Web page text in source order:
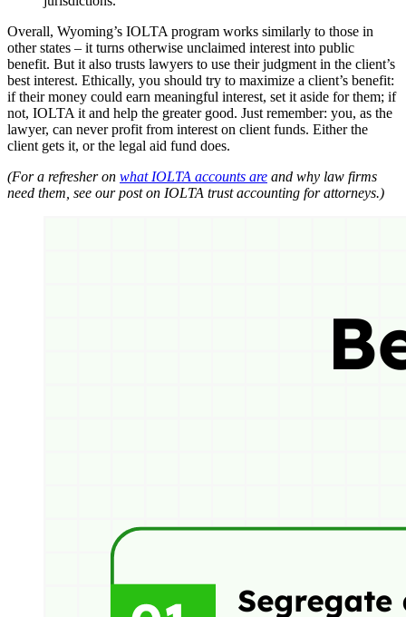
Overall, Wyoming’s IOLTA program works similarly to those in
other states – it turns otherwise unclaimed interest into public
benefit. But it also trusts lawyers to use their judgment in the client’s
best interest. Ethically, you should try to maximize a client’s benefit:
if their money could earn meaningful interest, set it aside for them; if
not, IOLTA it and help the greater good. Just remember: you, as the
lawyer, can never profit from interest on client funds. Either the
client gets it, or the legal aid fund does.
(For a refresher on what IOLTA accounts are and why law firms
need them, see our post on IOLTA trust accounting for attorneys.)